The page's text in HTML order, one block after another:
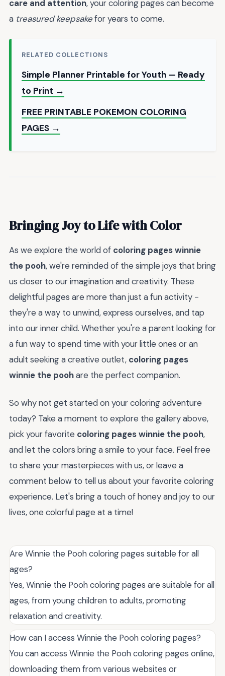
care and attention, your coloring pages can become
a treasured keepsakefor years to come.
RELATED COLLECTIONS
Simple Planner Printable for Youth — Ready
to Print →
FREE PRINTABLE POKEMON COLORING
PAGES →
Bringing Joy to Life with Color
As we explore the world of coloring pages winnie
the pooh, we're reminded of the simple joys that bring
us closer to our imagination and creativity. These
delightful pages are more than just a fun activity -
they're a way to unwind, express ourselves, and tap
into our inner child. Whether you're a parent looking for
a fun way to spend time with your little ones or an
adult seeking a creative outlet, coloring pages
winnie the poohare the perfect companion.
So why not get started on your coloring adventure
today? Take a moment to explore the gallery above,
pick your favorite coloring pages winnie the pooh,
and let the colors bring a smile to your face. Feel free
to share your masterpieces with us, or leave a
comment below to tell us about your favorite coloring
experience. Let's bring a touch of honey and joy to our
lives, one colorful page at a time!
Are Winnie the Pooh coloring pages suitable for all
ages?
Yes, Winnie the Pooh coloring pages are suitable for all
ages, from young children to adults, promoting
relaxation and creativity.
How can I access Winnie the Pooh coloring pages?
You can access Winnie the Pooh coloring pages online,
downloading them from various websites or